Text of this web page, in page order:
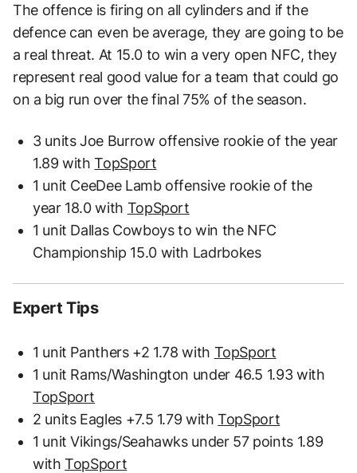
The offence is firing on all cylinders and if the
defence can even be average, they are going to be
a real threat. At 15.0 to win a very open NFC, they
represent real good value for a team that could go
on a big run over the final 75% of the season.
3 units Joe Burrow offensive rookie of the year
1.89 withTopSport
1 unit CeeDee Lamb offensive rookie of the
year 18.0 with TopSport
1 unit Dallas Cowboys to win the NFC
Championship 15.0 with Ladrbokes
Expert Tips
1 unit Panthers +2 1.78 with TopSport
1 unit Rams/Washington under 46.5 1.93 with
TopSport
2 units Eagles +7.5 1.79 withTopSport
1 unit Vikings/Seahawks under 57 points 1.89
withTopSport